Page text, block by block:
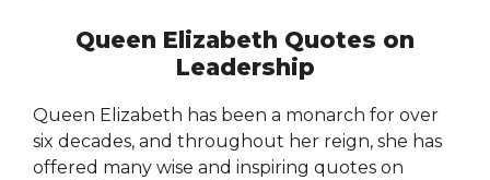
Queen Elizabeth Quotes on
Leadership
Queen Elizabeth has been a monarch for over
six decades, and throughout her reign, she has
offered many wise and inspiring quotes on